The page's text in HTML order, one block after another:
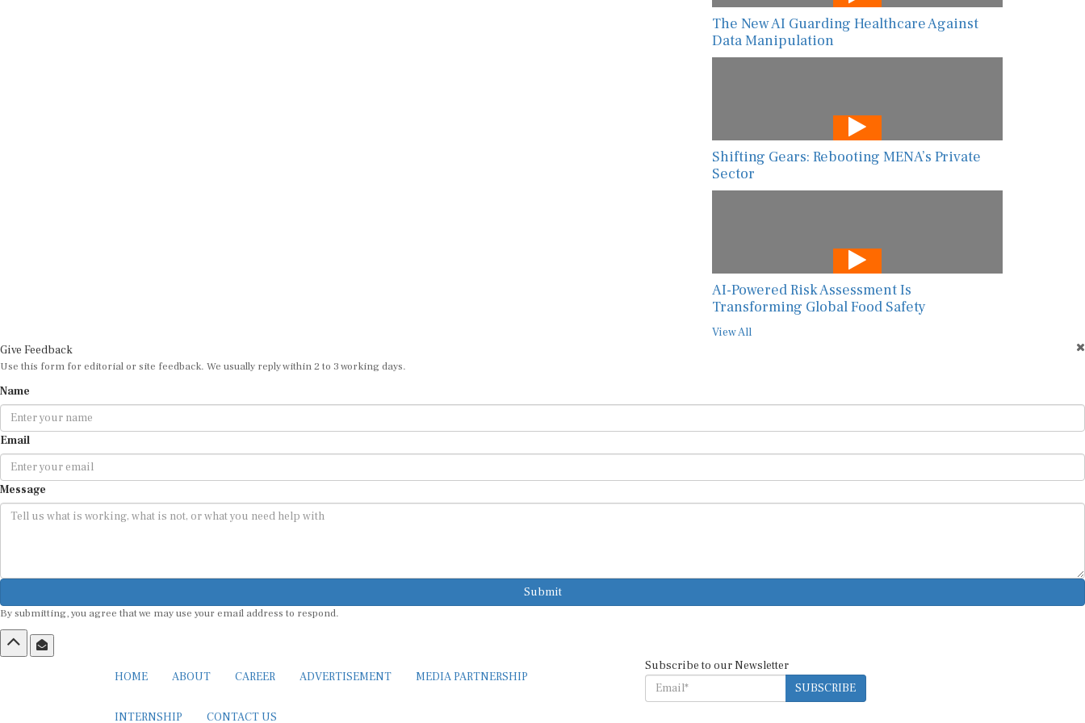
The New AI Guarding Healthcare Against
Data Manipulation
Shifting Gears: Rebooting MENA’s Private
Sector
AI-Powered Risk Assessment Is
Transforming Global Food Safety
View All
Give Feedback
Use this form for editorial or site feedback. We usually reply within 2 to 3 working days.
Name
Email
Message
Submit
By submitting, you agree that we may use your email address to respond.
HOME ABOUT CAREER ADVERTISEMENT MEDIA PARTNERSHIP
INTERNSHIP CONTACT US
Subscribe to our Newsletter
SUBSCRIBE